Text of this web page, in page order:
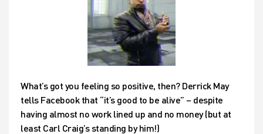
What’s got you feeling so positive, then? Derrick May
tells Facebook that “it’s good to be alive” – despite
having almost no work lined up and no money (but at
least Carl Craig’s standing by him!)